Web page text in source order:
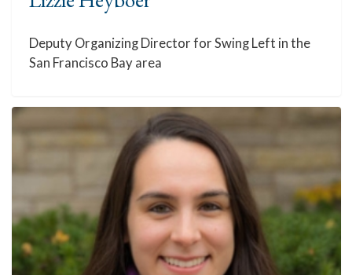
Deputy Organizing Director for Swing Left in the
San Francisco Bay area